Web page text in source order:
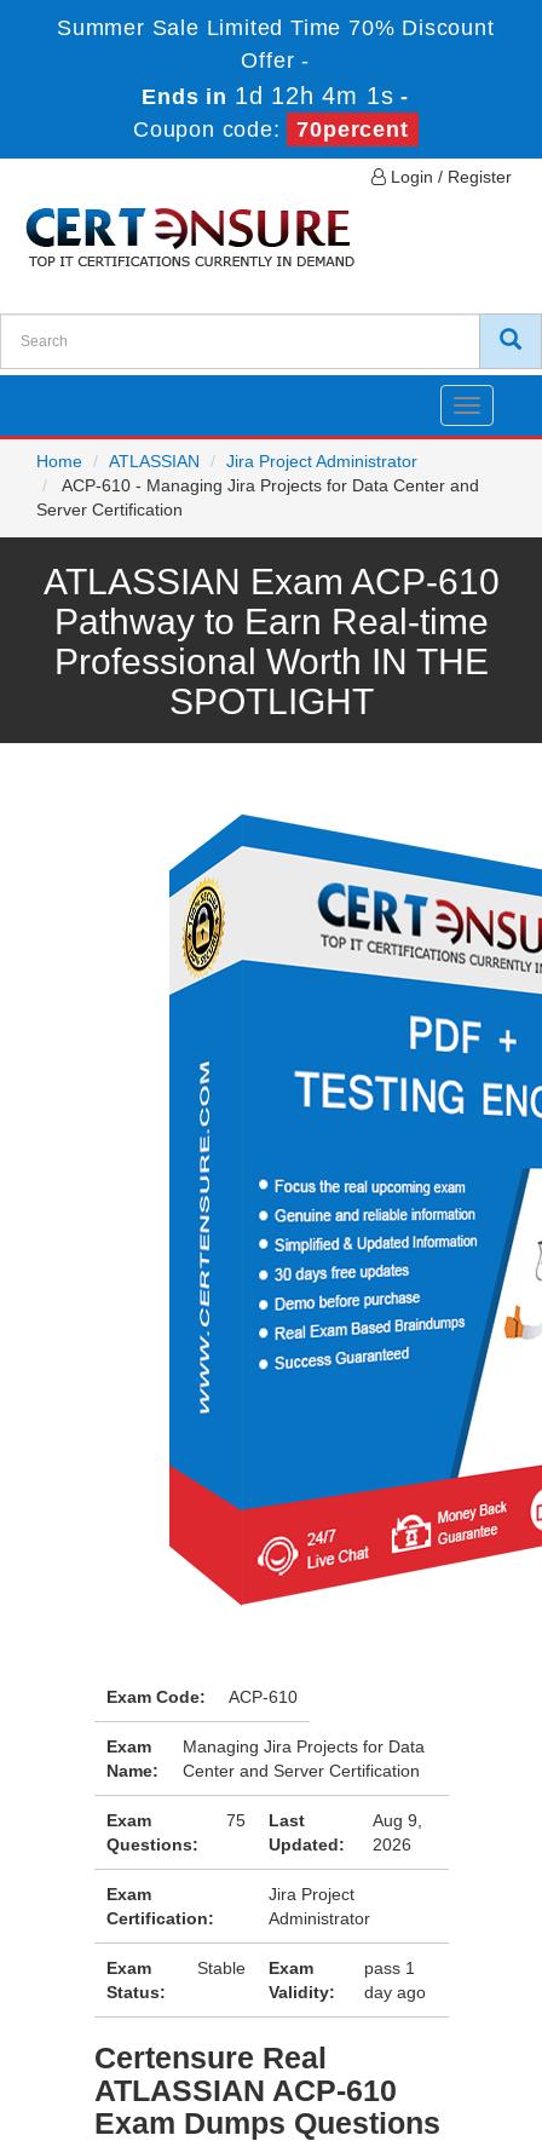
Summer Sale Limited Time 70% Discount
Offer -
Ends in 1d 12h 4m 1s -
Coupon code:
70percent
Login / Register
Toggle
Home
ATLASSIAN
Jira Project Administrator
ACP-610 - Managing Jira Projects for Data Center and
Server Certification
ATLASSIAN Exam ACP-610
Pathway to Earn Real-time
Professional Worth IN THE
SPOTLIGHT
Exam Code: ACP-610
Exam
Name:
Managing Jira Projects for Data
Center and Server Certification
Exam
Questions:
75
Last
Updated:
Aug 9,
2026
Exam
Certification:
Jira Project
Administrator
Exam
Status:
Stable
Exam
Validity:
pass 1
day ago
Certensure Real
ATLASSIAN ACP-610
Exam Dumps Questions